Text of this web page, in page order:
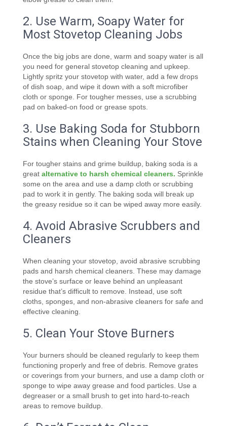
2. Use Warm, Soapy Water for
Most Stovetop Cleaning Jobs
Once the big jobs are done, warm and soapy water is all
you need for general stovetop cleaning and upkeep.
Lightly spritz your stovetop with water, add a few drops
of dish soap, and wipe it down with a soft microfiber
cloth or sponge. For tougher messes, use a scrubbing
pad on baked-on food or grease spots.
3. Use Baking Soda for Stubborn
Stains when Cleaning Your Stove
For tougher stains and grime buildup, baking soda is a
great alternative to harsh chemical cleaners. Sprinkle
some on the area and use a damp cloth or scrubbing
pad to work it in gently. The baking soda will break up
the greasy residue so it can be wiped away more easily.
4. Avoid Abrasive Scrubbers and
Cleaners
When cleaning your stovetop, avoid abrasive scrubbing
pads and harsh chemical cleaners. These may damage
the stove’s surface or leave behind an unpleasant
residue that’s difficult to remove. Instead, use soft
cloths, sponges, and non-abrasive cleaners for safe and
effective cleaning.
5. Clean Your Stove Burners
Your burners should be cleaned regularly to keep them
functioning properly and free of debris. Remove grates
or coverings from your burners, and use a damp cloth or
sponge to wipe away grease and food particles. Use a
degreaser or a small brush to get into hard-to-reach
areas to remove buildup.